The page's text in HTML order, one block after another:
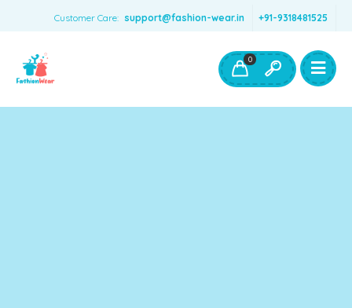
Customer Care: support@fashion-wear.in +91-9318481525
Boys Clothing- Fashion Wear
Toys & Accessories
0